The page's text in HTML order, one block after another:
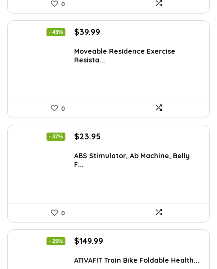
0
- 43%
Original
was:
$69.99.
$39.99
is:
$39.99.
Moveable Residence Exercise
Resista...
0
- 37%
Original
was:
$37.84.
$23.95
is:
ABS Stimulator, Ab Machine, Belly
F...
0
- 25%
Original
was:
$149.99
is:
ATIVAFIT Train Bike Foldable Health...